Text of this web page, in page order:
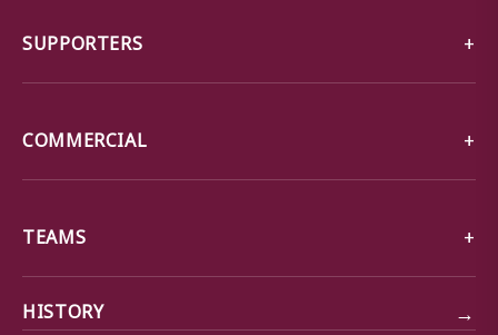
SUPPORTERS
COMMERCIAL
TEAMS
HISTORY →